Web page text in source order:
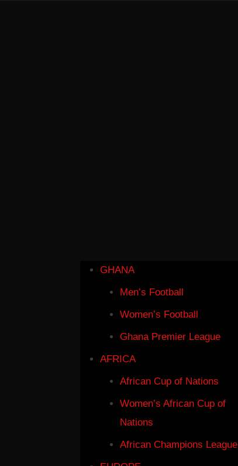
GHANA
Men’s Football
Women’s Football
Ghana Premier League
AFRICA
African Cup of Nations
Women’s African Cup of
Nations
African Champions League